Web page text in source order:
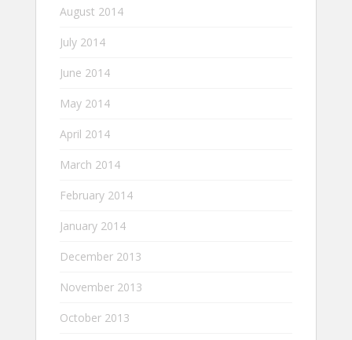
August 2014
July 2014
June 2014
May 2014
April 2014
March 2014
February 2014
January 2014
December 2013
November 2013
October 2013